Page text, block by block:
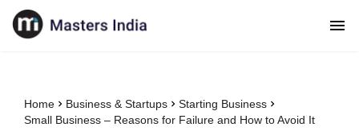
Home Business & Startups
Starting Business
Small Business – Reasons for Failure and How to Avoid It